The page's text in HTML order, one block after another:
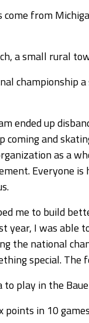
from
a small rural
championship
up
coming and
as a
Everyone is
me to build
I was able
the national
special. The
play in the
points in 10